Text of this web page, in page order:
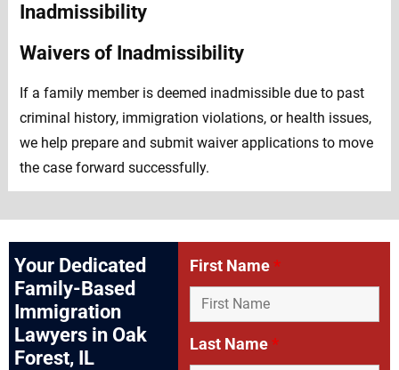
Waivers of Inadmissibility
If a family member is deemed inadmissible due to past
criminal history, immigration violations, or health issues,
we help prepare and submit waiver applications to move
the case forward successfully.
Your Dedicated
Family-Based
Immigration
Lawyers in Oak
Forest, IL
First Name*
Last Name*